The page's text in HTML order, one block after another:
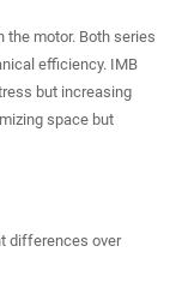
motor. Both series
efficiency. IMB
but increasing
space but
differences over